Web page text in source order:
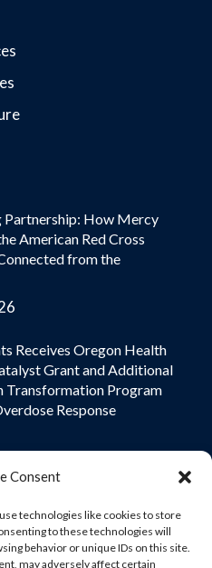
Consent
technologies like cookies to store
to these technologies will
behavior or unique IDs on this site.
may adversely affect certain
Partnership: How Mercy
American Red Cross
from the
Receives Oregon Health
Grant and Additional
Transformation Program
Response